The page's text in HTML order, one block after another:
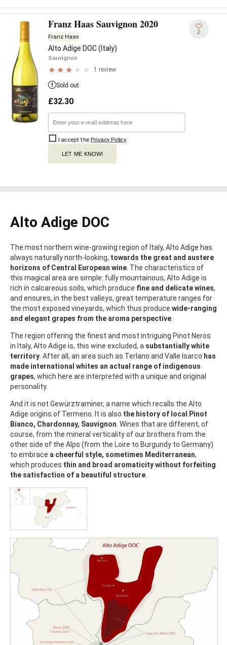
Franz Haas Sauvignon 2020
Franz Haas
Alto Adige DOC (Italy)
Sauvignon
1 review
2
Sold out
£32.30
I accept the Privacy Policy.
LET ME KNOW!
Alto Adige DOC
The most northern wine-growing region of Italy, Alto Adige has
always naturally north-looking, towards the great and austere
horizons of Central European wine . The characteristics of
this magical area are simple: fully mountainous, Alto Adige is
rich in calcareous soils, which produce fine and delicate wines,
and ensures, in the best valleys, great temperature ranges for
the most exposed vineyards, which thus produce wide-ranging
and elegant grapes from the aroma perspective
The region offering the finest and most intriguing Pinot Neros
in Italy, Alto Adige is, this wine excluded, a substantially white
territory . After all, an area such as Terlano and Valle Isarco has
made international whites an actual range of indigenous
grapes, which here are interpreted with a unique and original
personality.
And it is not Gewürztraminer, a name which recalls the Alto
Adige origins of Termeno. It is also the history of local Pinot
Bianco, Chardonnay, Sauvignon . Wines that are different, of
course, from the mineral verticality of our brothers from the
other side of the Alps (from the Loire to Burgundy to Germany)
to embrace a cheerful style, sometimes Mediterranean,
which produces thin and broad aromaticity without forfeiting
the satisfaction of a beautiful structure